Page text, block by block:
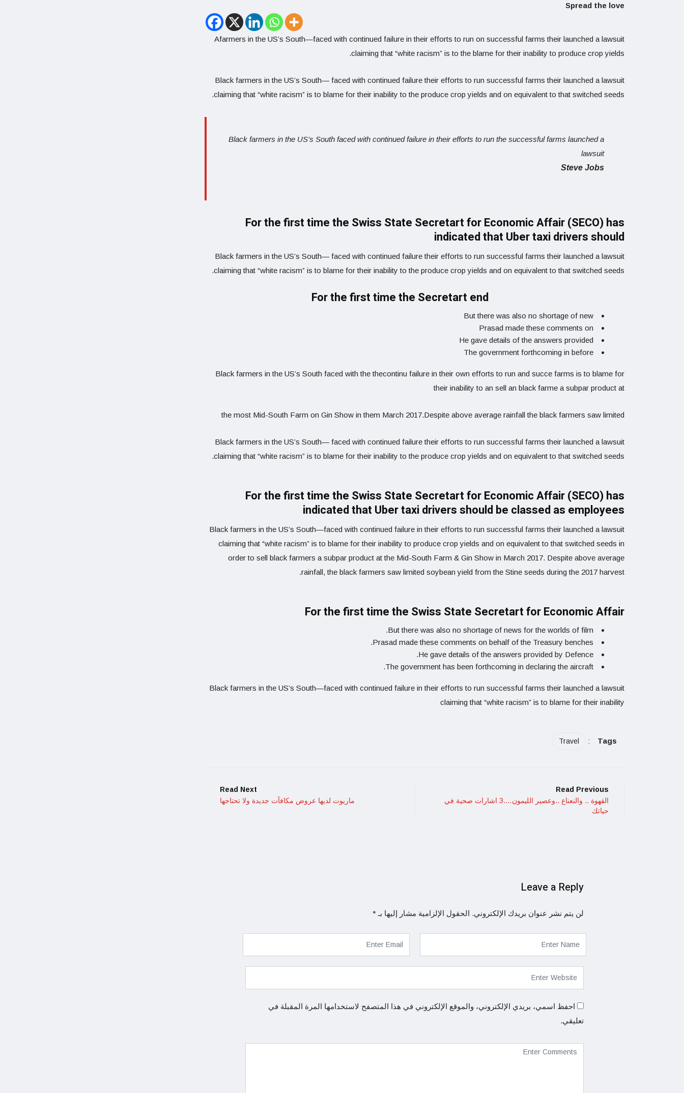
Spread the love
Afarmers in the US’s South—faced with continued failure in their efforts to run on successful farms their launched a lawsuit
claiming that “white racism” is to the blame for their inability to produce crop yields.
Black farmers in the US’s South— faced with continued failure their efforts to run successful farms their launched a lawsuit
claiming that “white racism” is to blame for their inability to the produce crop yields and on equivalent to that switched seeds.
Black farmers in the US’s South faced with continued failure in their efforts to run the successful farms launched a
lawsuit
Steve Jobs
For the first time the Swiss State Secretart for Economic Affair (SECO) has
indicated that Uber taxi drivers should
Black farmers in the US’s South— faced with continued failure their efforts to run successful farms their launched a lawsuit
claiming that “white racism” is to blame for their inability to the produce crop yields and on equivalent to that switched seeds.
For the first time the Secretart end
But there was also no shortage of new
Prasad made these comments on
He gave details of the answers provided
The government forthcoming in before
Black farmers in the US’s South faced with the thecontinu failure in their own efforts to run and succe farms is to blame for
their inability to an sell an black farme a subpar product at
the most Mid-South Farm on Gin Show in them March 2017.Despite above average rainfall the black farmers saw limited
Black farmers in the US’s South— faced with continued failure their efforts to run successful farms their launched a lawsuit
claiming that “white racism” is to blame for their inability to the produce crop yields and on equivalent to that switched seeds.
For the first time the Swiss State Secretart for Economic Affair (SECO) has
indicated that Uber taxi drivers should be classed as employees
Black farmers in the US’s South—faced with continued failure in their efforts to run successful farms their launched a lawsuit
claiming that “white racism” is to blame for their inability to produce crop yields and on equivalent to that switched seeds in
order to sell black farmers a subpar product at the Mid-South Farm & Gin Show in March 2017. Despite above average
rainfall, the black farmers saw limited soybean yield from the Stine seeds during the 2017 harvest.
For the first time the Swiss State Secretart for Economic Affair
But there was also no shortage of news for the worlds of film.
Prasad made these comments on behalf of the Treasury benches.
He gave details of the answers provided by Defence.
The government has been forthcoming in declaring the aircraft.
Black farmers in the US’s South—faced with continued failure in their efforts to run successful farms their launched a lawsuit
claiming that “white racism” is to blame for their inability
Tags
:
Travel
Read Previous
القهوة .. والنعناع ..وعصير الليمون….3 اشارات صحية في
حياتك
Read Next
ماريوت لديها عروض مكافآت جديدة ولا تحتاجها
Leave a Reply
لن يتم نشر عنوان بريدك الإلكتروني. الحقول الإلزامية مشار إليها بـ *
احفظ اسمي، بريدي الإلكتروني، والموقع الإلكتروني في هذا المتصفح لاستخدامها المرة المقبلة في
تعليقي.